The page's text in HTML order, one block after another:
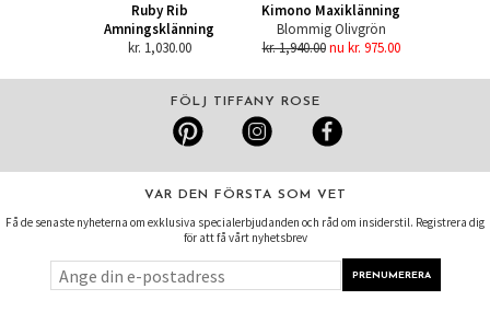
Ruby Rib
Amningsklänning
kr. 1,030.00
Kimono Maxiklänning
Blommig Olivgrön
kr. 1,940.00 nu kr. 975.00
FÖLJ TIFFANY ROSE
VAR DEN FÖRSTA SOM VET
Få de senaste nyheterna om exklusiva specialerbjudanden och råd om insiderstil. Registrera dig
för att få vårt nyhetsbrev